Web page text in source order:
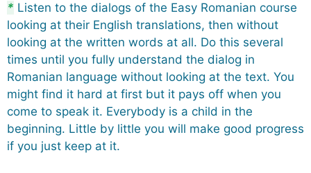
* Listen to the dialogs of the Easy Romanian course
looking at their English translations, then without
looking at the written words at all. Do this several
times until you fully understand the dialog in
Romanian language without looking at the text. You
might find it hard at first but it pays off when you
come to speak it. Everybody is a child in the
beginning. Little by little you will make good progress
if you just keep at it.